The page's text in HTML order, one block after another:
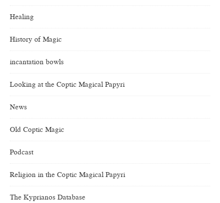
Healing
History of Magic
incantation bowls
Looking at the Coptic Magical Papyri
News
Old Coptic Magic
Podcast
Religion in the Coptic Magical Papyri
The Kyprianos Database